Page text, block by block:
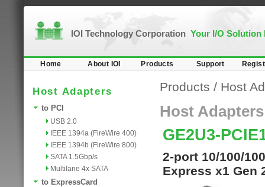
IOI Technology Corporation Your I/O Solution
Home About IOI Products Support
Host Adapters
to PCI
USB 2.0
IEEE 1394a (FireWire 400)
IEEE 1394b (FireWire 800)
SATA 1.5Gbp/s
Multilane 4x SATA
to ExpressCard
Products / Host
Host Adapters
GE2U3-
2-port 10/100/
Express x1 Gen